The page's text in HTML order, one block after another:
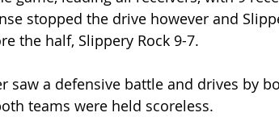
stopped the drive however and
the half, Slippery Rock 9-7.
saw a defensive battle and drives by
teams were held scoreless.